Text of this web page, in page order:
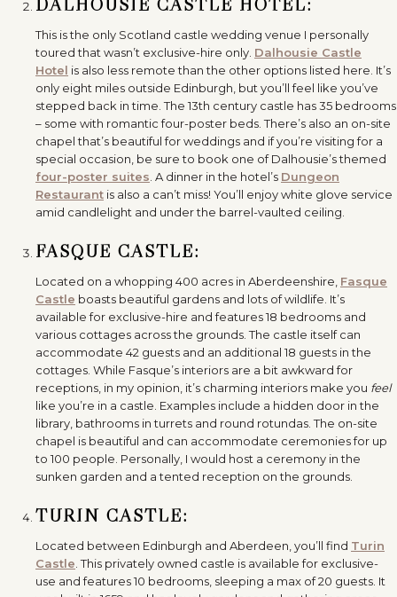
This is the only Scotland castle wedding venue I personally
toured that wasn’t exclusive-hire only. Dalhousie Castle
Hotel is also less remote than the other options listed here. It’s
only eight miles outside Edinburgh, but you’ll feel like you’ve
stepped back in time. The 13th century castle has 35 bedrooms
– some with romantic four-poster beds. There’s also an on-site
chapel that’s beautiful for weddings and if you’re visiting for a
special occasion, be sure to book one of Dalhousie’s themed
four-poster suites . A dinner in the hotel’s Dungeon
Restaurant is also a can’t miss! You’ll enjoy white glove service
amid candlelight and under the barrel-vaulted ceiling.
FASQUE CASTLE:
Located on a whopping 400 acres in Aberdeenshire, Fasque
Castle boasts beautiful gardens and lots of wildlife. It’s
available for exclusive-hire and features 18 bedrooms and
various cottages across the grounds. The castle itself can
accommodate 42 guests and an additional 18 guests in the
cottages. While Fasque’s interiors are a bit awkward for
receptions, in my opinion, it’s charming interiors make you feel
like you’re in a castle. Examples include a hidden door in the
library, bathrooms in turrets and round rotundas. The on-site
chapel is beautiful and can accommodate ceremonies for up
to 100 people. Personally, I would host a ceremony in the
sunken garden and a tented reception on the grounds.
TURIN CASTLE:
Located between Edinburgh and Aberdeen, you’ll find Turin
Castle . This privately owned castle is available for exclusive-
use and features 10 bedrooms, sleeping a max of 20 guests. It